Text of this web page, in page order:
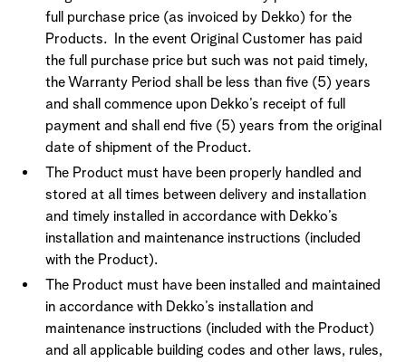
full purchase price (as invoiced by Dekko) for the
Products. In the event Original Customer has paid
the full purchase price but such was not paid timely,
the Warranty Period shall be less than five (5) years
and shall commence upon Dekko’s receipt of full
payment and shall end five (5) years from the original
date of shipment of the Product.
The Product must have been properly handled and
stored at all times between delivery and installation
and timely installed in accordance with Dekko’s
installation and maintenance instructions (included
with the Product).
The Product must have been installed and maintained
in accordance with Dekko’s installation and
maintenance instructions (included with the Product)
and all applicable building codes and other laws, rules,